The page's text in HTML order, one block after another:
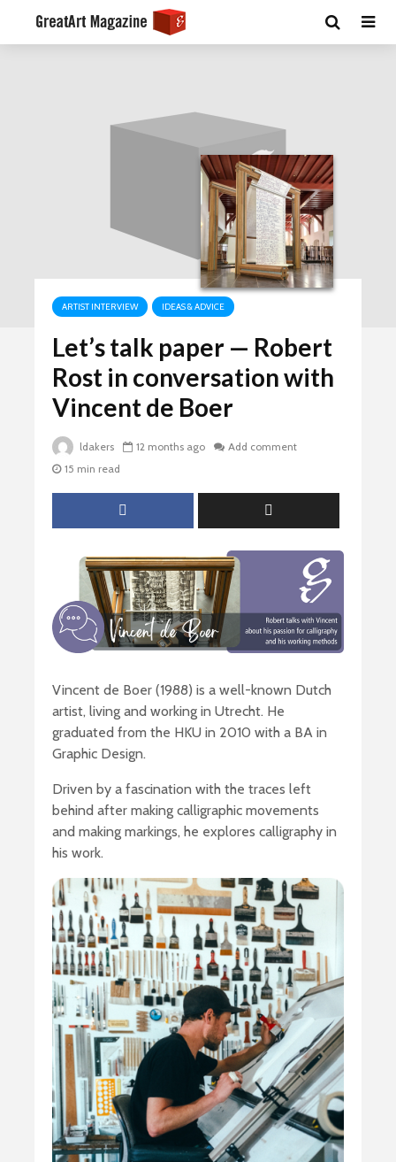
ARTIST INTERVIEW IDEAS & ADVICE
Let’s talk paper — Robert
Rost in conversation with
Vincent de Boer
ldakers 12 months ago
Add comment
15 min read
Vincent de Boer (1988) is a well-known Dutch
artist, living and working in Utrecht. He
graduated from the HKU in 2010 with a BA in
Graphic Design.
Driven by a fascination with the traces left
behind after making calligraphic movements
and making markings, he explores calligraphy in
his work.